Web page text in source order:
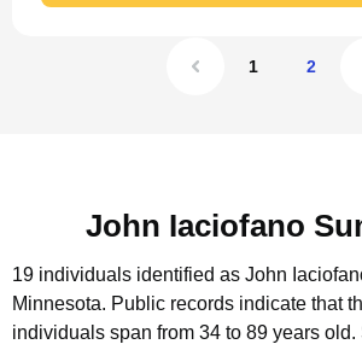
1 2
John Iaciofano
19 individuals identified as John
Minnesota. Public records indicate that
individuals span from 34 to 89 years old.